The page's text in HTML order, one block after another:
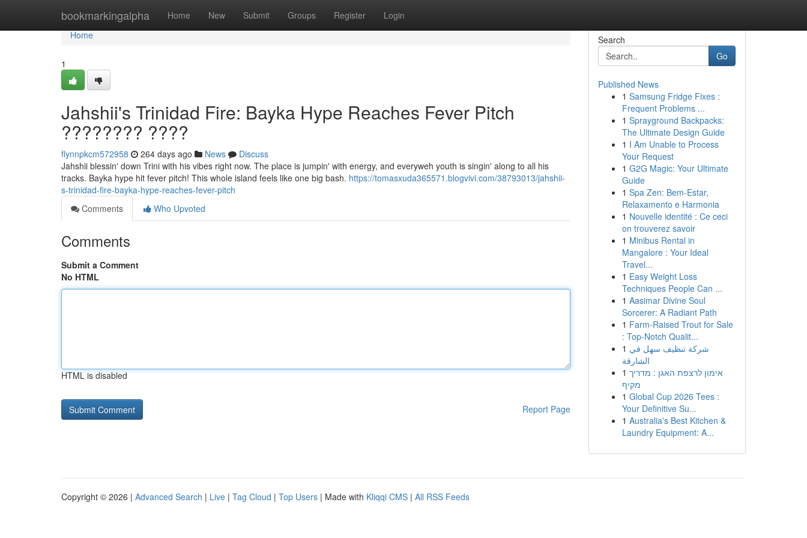
bookmarkingalpha Home New Submit Groups Register Login
Home
Home
1
Jahshii's Trinidad Fire: Bayka Hype Reaches Fever Pitch
???????? ????
flynnpkcm572958 264 days ago News
Discuss
Jahshii blessin' down Trini with his vibes right now. The place is jumpin' with energy, and everyweh youth is singin' along to all his
tracks. Bayka hype hit fever pitch! This whole island feels like one big bash. https://tomasxuda365571.blogvivi.com/38793013/jahshii-
s-trinidad-fire-bayka-hype-reaches-fever-pitch
Comments
Who Upvoted
Comments
Submit a Comment
No HTML
HTML is disabled
Report Page
Search
Go
Published News
1 Samsung Fridge Fixes :
Frequent Problems ...
1 Sprayground Backpacks:
The Ultimate Design Guide
1 I Am Unable to Process
Your Request
1 G2G Magic: Your Ultimate
Guide
1 Spa Zen: Bem-Estar,
Relaxamento e Harmonia
1 Nouvelle identité : Ce ceci
on trouverez savoir
1 Minibus Rental in
Mangalore : Your Ideal
Travel...
1 Easy Weight Loss
Techniques People Can ...
1 Aasimar Divine Soul
Sorcerer: A Radiant Path
1 Farm-Raised Trout for Sale
: Top-Notch Qualit...
1 شركة تنظيف سهل في
الشارقة
1 אימון לרצפת האגן : מדריך
מקיף
1 Global Cup 2026 Tees :
Your Definitive Su...
1 Australia's Best Kitchen &
Laundry Equipment: A...
Copyright © 2026 | Advanced Search | Live | Tag Cloud | Top Users | Made with Kliqqi CMS | All RSS Feeds